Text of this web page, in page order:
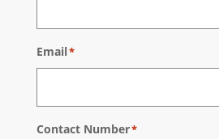
Email*
Contact Number*